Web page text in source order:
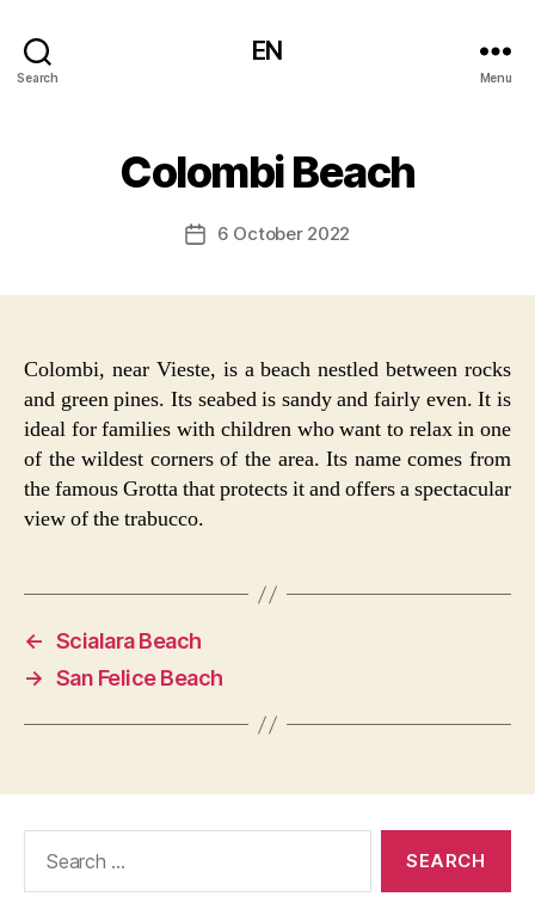
Search
EN
Menu
Colombi Beach
Post6 October 2022
Colombi, near Vieste, is a beach nestled between rocks
and green pines. Its seabed is sandy and fairly even. It is
ideal for families with children who want to relax in one
of the wildest corners of the area. Its name comes from
the famous Grotta that protects it and offers a spectacular
view of the trabucco.
← Scialara Beach
→ San Felice Beach